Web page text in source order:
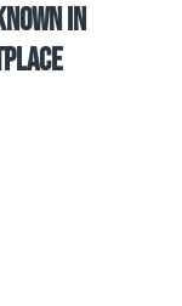
in